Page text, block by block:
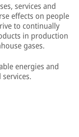
services and
effects on people
to continually
in production
gases.
energies and